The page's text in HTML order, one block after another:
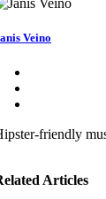
Veino
friendly
Articles